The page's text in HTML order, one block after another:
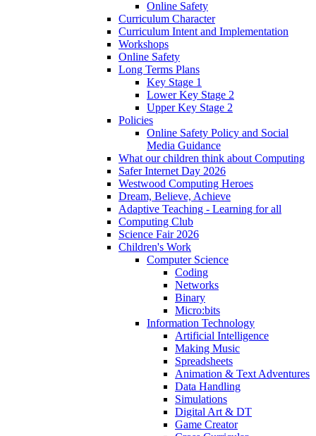
Online Safety
Curriculum Character
Curriculum Intent and Implementation
Workshops
Online Safety
Long Terms Plans
Key Stage 1
Lower Key Stage 2
Upper Key Stage 2
Policies
Online Safety Policy and Social
Media Guidance
What our children think about Computing
Safer Internet Day 2026
Westwood Computing Heroes
Dream, Believe, Achieve
Adaptive Teaching - Learning for all
Computing Club
Science Fair 2026
Children's Work
Computer Science
Coding
Networks
Binary
Micro:bits
Information Technology
Artificial Intelligence
Making Music
Spreadsheets
Animation & Text Adventures
Data Handling
Simulations
Digital Art & DT
Game Creator